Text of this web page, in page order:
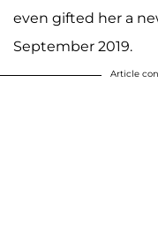
even gifted her a
September 2019.
Article